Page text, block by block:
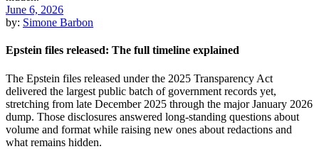
June 6, 2026
by: Simone Barbon
Epstein files released: The full timeline explained
The Epstein files released under the 2025 Transparency Act
delivered the largest public batch of government records yet,
stretching from late December 2025 through the major January 2026
dump. Those disclosures answered long-standing questions about
volume and format while raising new ones about redactions and
what remains hidden.